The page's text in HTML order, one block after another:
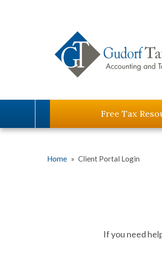
Free Tax
Home » Client Portal Login
If you need